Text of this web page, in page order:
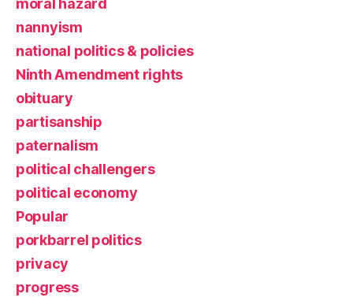
nannyism
national politics & policies
Ninth Amendment rights
obituary
partisanship
paternalism
political challengers
political economy
Popular
porkbarrel politics
privacy
progress